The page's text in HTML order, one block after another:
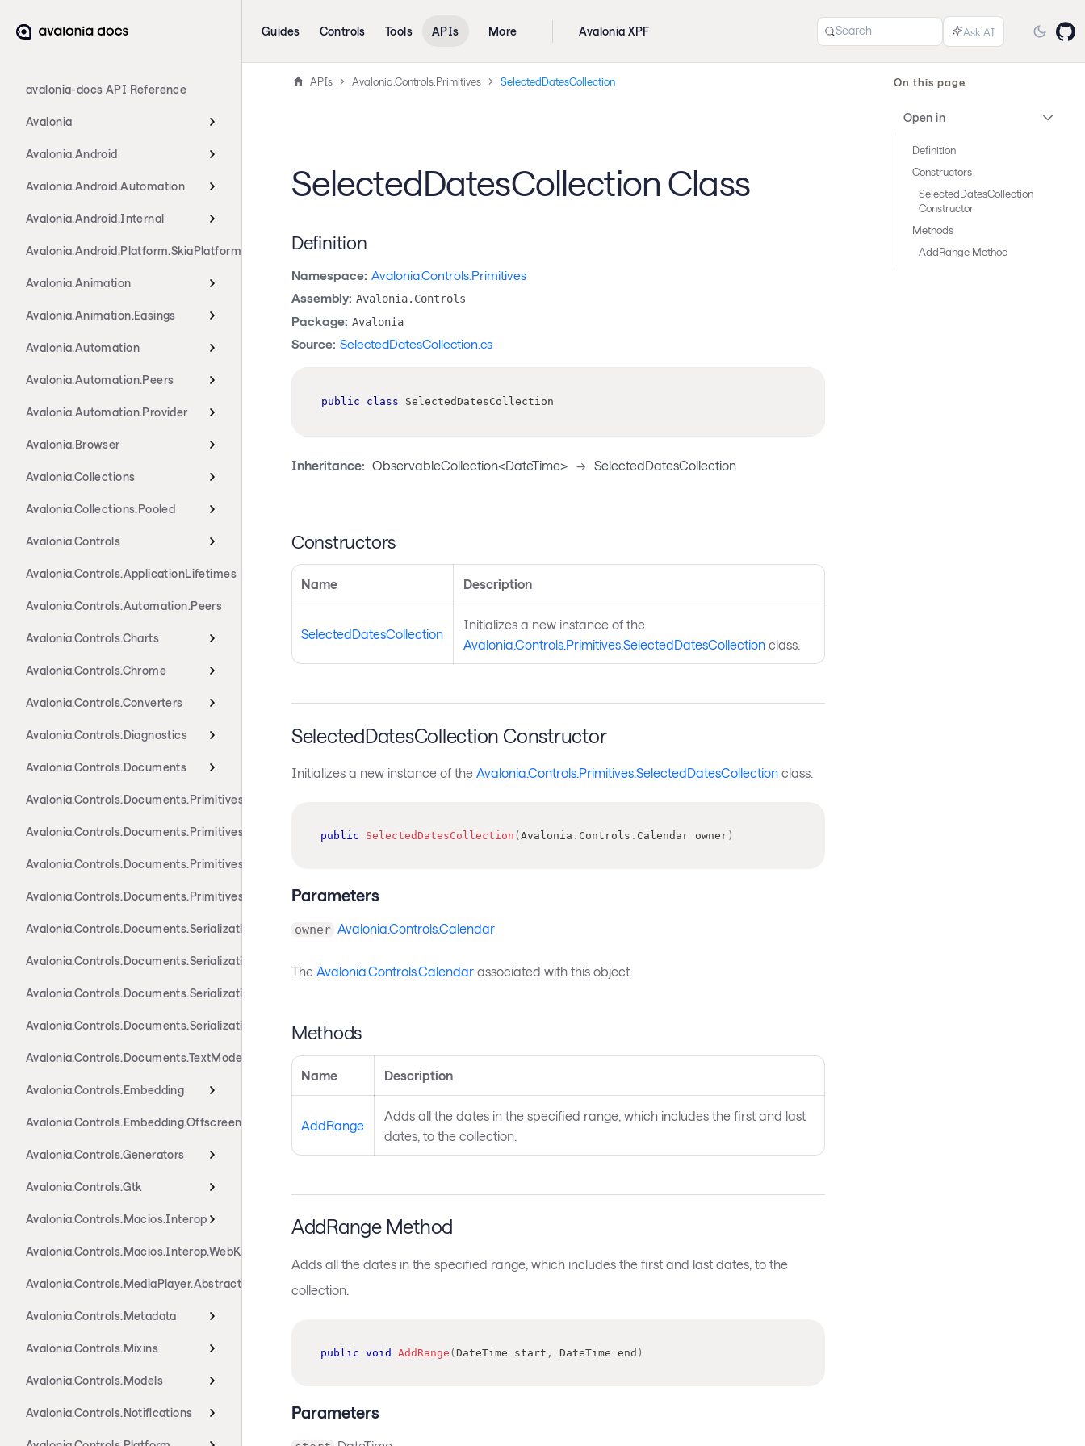
avalonia-docs API Reference
Avalonia
Avalonia.Android
Avalonia.Android.Automation
Avalonia.Android.Internal
Avalonia.Android.Platform.SkiaPlatform
Avalonia.Animation
Avalonia.Animation.Easings
Avalonia.Automation
Avalonia.Automation.Peers
Avalonia.Automation.Provider
Avalonia.Browser
Avalonia.Collections
Avalonia.Collections.Pooled
Avalonia.Controls
Avalonia.Controls.ApplicationLifetimes
Avalonia.Controls.Automation.Peers
Avalonia.Controls.Charts
Avalonia.Controls.Chrome
Avalonia.Controls.Converters
Avalonia.Controls.Diagnostics
Avalonia.Controls.Documents
Avalonia.Controls.Documents.Primitives
Avalonia.Controls.Documents.Primitives.Actions
Avalonia.Controls.Documents.Primitives.Components
Avalonia.Controls.Documents.Primitives.Toolbar
Avalonia.Controls.Documents.Serialization.Docx
Avalonia.Controls.Documents.Serialization.Markdown
Avalonia.Controls.Documents.Serialization.Rtf
Avalonia.Controls.Documents.Serialization.Xaml
Avalonia.Controls.Documents.TextModel
Avalonia.Controls.Embedding
Avalonia.Controls.Embedding.Offscreen
Avalonia.Controls.Generators
Avalonia.Controls.Gtk
Avalonia.Controls.Macios.Interop
Avalonia.Controls.Macios.Interop.WebKit
Avalonia.Controls.MediaPlayer.Abstractions
Avalonia.Controls.Metadata
Avalonia.Controls.Mixins
Avalonia.Controls.Models
Avalonia.Controls.Notifications
Guides Controls Tools APIs More Avalonia XPF Search
APIs Avalonia.Controls.Primitives SelectedDatesCollection
SelectedDatesCollection Class
Definition
Namespace: Avalonia.Controls.Primitives
Assembly: Avalonia.Controls
Package: Avalonia
Source: SelectedDatesCollection.cs
public class SelectedDatesCollection
Inheritance: ObservableCollection<DateTime> -> SelectedDatesCollection
Constructors
Name Description
SelectedDatesCollection
Initializes a new instance of the
Avalonia.Controls.Primitives.SelectedDatesCollectionclass.
SelectedDatesCollection Constructor
Initializes a new instance of the Avalonia.Controls.Primitives.SelectedDatesCollectionclass.
public SelectedDatesCollection ( Avalonia . Controls . Calendar owner)
Parameters
owner Avalonia.Controls.Calendar
The Avalonia.Controls.Calendarassociated with this object.
Methods
Name Description
AddRange
Adds all the dates in the specified range, which includes the first and last
dates, to the collection.
AddRange Method
Adds all the dates in the specified range, which includes the first and last dates, to the
collection.
public void AddRange ( DateTime start , DateTime end )
Parameters
On this page
Open in
Definition
Constructors
SelectedDatesCollection
Constructor
Methods
AddRange Method